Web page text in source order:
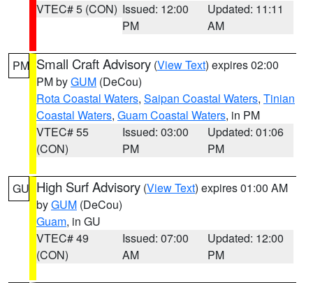
VTEC# 5 (CON) Issued: 12:00
PM
Updated: 11:11
AM
PM Small Craft Advisory (View Text) expires 02:00
PM byGUM (DeCou)
Rota Coastal Waters, Saipan Coastal Waters, Tinian
Coastal Waters, Guam Coastal Waters, in PM
VTEC# 55
(CON)
Issued: 03:00
PM
Updated: 01:06
PM
GU High Surf Advisory (View Text) expires 01:00 AM
byGUM (DeCou)
Guam, in GU
VTEC# 49
(CON)
Issued: 07:00
AM
Updated: 12:00
PM